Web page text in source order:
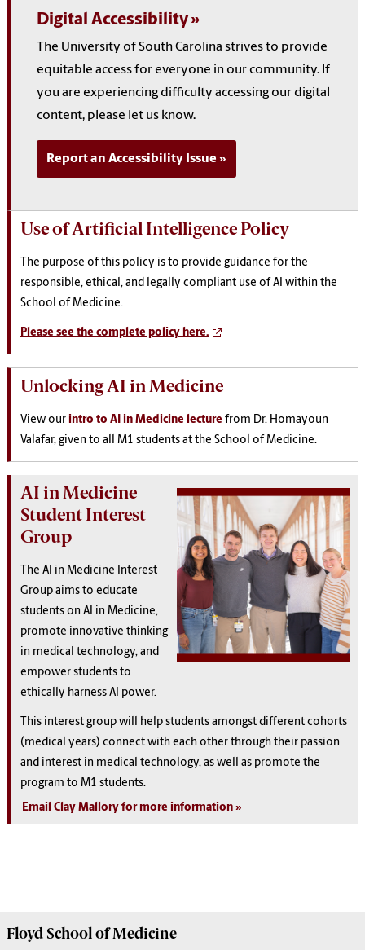
Digital Accessibility
The University of South Carolina strives to provide
equitable access for everyone in our community. If
you are experiencing difficulty accessing our digital
content, please let us know.
Report an Accessibility Issue
Use of Artificial Intelligence Policy
The purpose of this policy is to provide guidance for the
responsible, ethical, and legally compliant use of AI within the
School of Medicine.
Please see the complete policy here.
Unlocking AI in Medicine
View our intro to AI in Medicine lecture from Dr. Homayoun
Valafar, given to all M1 students at the School of Medicine.
AI in Medicine
Student Interest
Group
The AI in Medicine Interest
Group aims to educate
students on AI in Medicine,
promote innovative thinking
in medical technology, and
empower students to
ethically harness AI power.
This interest group will help students amongst different cohorts
(medical years) connect with each other through their passion
and interest in medical technology, as well as promote the
program to M1 students.
Email Clay Mallory for more information
Floyd School of Medicine